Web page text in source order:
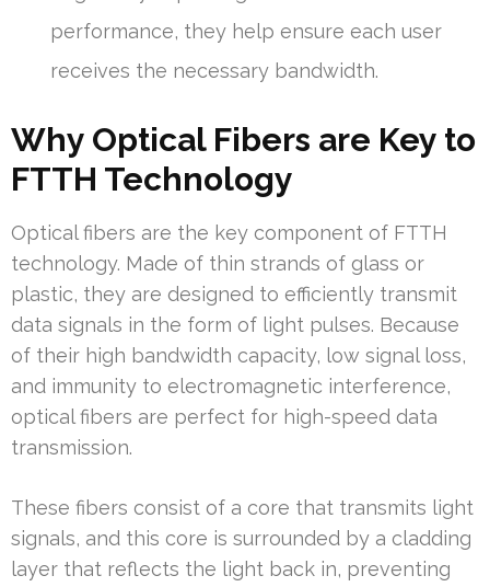
performance, they help ensure each user
receives the necessary bandwidth.
Why Optical Fibers are Key to
FTTH Technology
Optical fibers are the key component of FTTH
technology. Made of thin strands of glass or
plastic, they are designed to efficiently transmit
data signals in the form of light pulses. Because
of their high bandwidth capacity, low signal loss,
and immunity to electromagnetic interference,
optical fibers are perfect for high-speed data
transmission.
These fibers consist of a core that transmits light
signals, and this core is surrounded by a cladding
layer that reflects the light back in, preventing